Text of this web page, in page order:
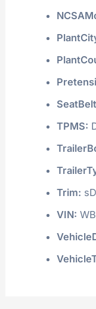
TPMS:
Trim:
VIN: